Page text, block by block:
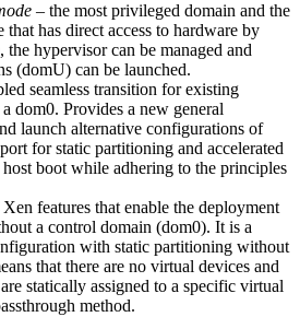
– the most privileged domain and the
has direct access to hardware by
hypervisor can be managed and
(domU) can be launched.
seamless transition for existing
dom0. Provides a new general
launch alternative configurations of
for static partitioning and accelerated
boot while adhering to the principles
features that enable the deployment
a control domain (dom0). It is a
with static partitioning without
that there are no virtual devices and
statically assigned to a specific virtual
method.